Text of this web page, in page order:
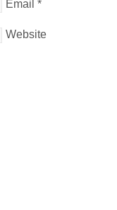
Email *
Website